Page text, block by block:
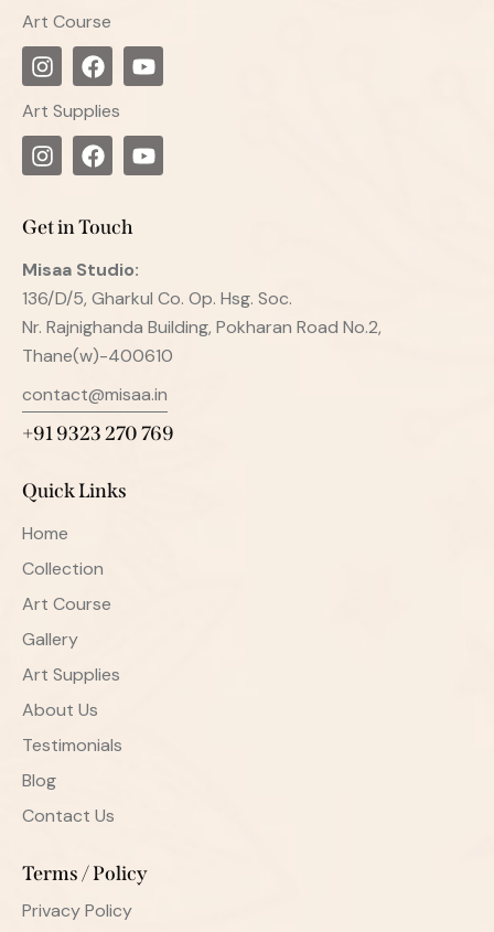
Art Course
Art Supplies
Get in Touch
Misaa Studio:
136/D/5, Gharkul Co. Op. Hsg. Soc.
Nr. Rajnighanda Building, Pokharan Road No.2,
Thane(w)-400610
contact@misaa.in
+91 9323 270 769
Quick Links
Home
Collection
Art Course
Gallery
Art Supplies
About Us
Testimonials
Blog
Contact Us
Terms / Policy
Privacy Policy